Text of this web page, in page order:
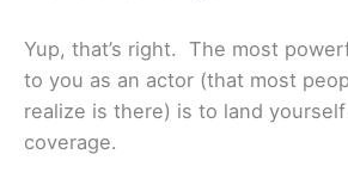
Yup, that’s right. The most
to you as an actor (that most
realize is there) is to land
coverage.